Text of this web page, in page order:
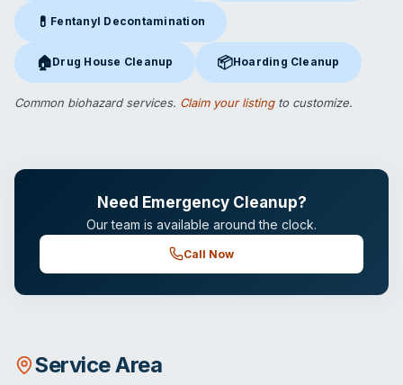
💊 Fentanyl Decontamination
Fentanyl Decontamination in Orlando, FL
🏠Drug House Cleanup
Drug House Cleanupin Orlando, FL
📦Hoarding Cleanup
Hoarding Cleanupin Orlando,
Common biohazard services. Claim your listingto customize.
Need Emergency Cleanup?
Our team is available around the clock.
Call Now
Service Area